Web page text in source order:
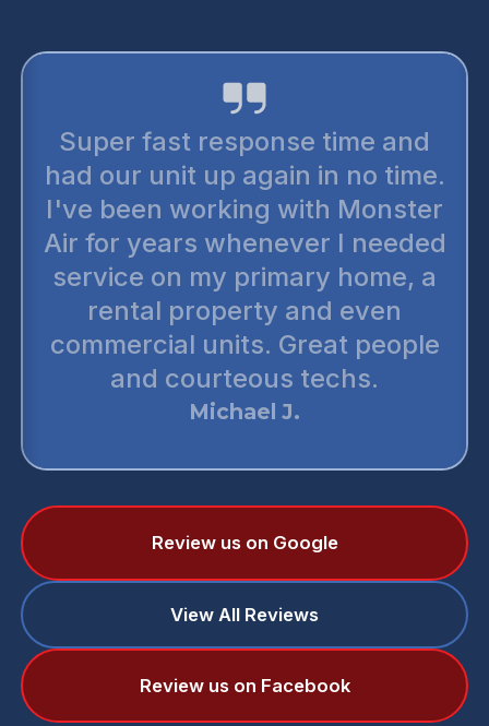
Super fast response time and
had our unit up again in no time.
I've been working with Monster
Air for years whenever I needed
service on my primary home, a
rental property and even
commercial units. Great people
and courteous techs.
Michael J.
Review us on Google
View All Reviews
Review us on Facebook